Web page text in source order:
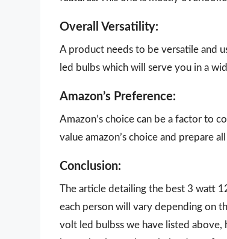
Overall Versatility:
A product needs to be versatile and
led bulbs which will serve you in a
Amazon’s Preference:
Amazon’s choice can be a factor to
value amazon’s choice and prepare
Conclusion:
The article detailing the best 3 watt
each person will vary depending on
volt led bulbss we have listed above,